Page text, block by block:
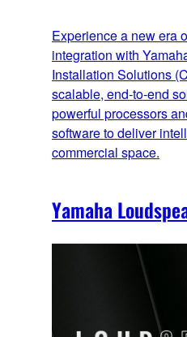
Experience a new era
integration with
Installation Solutions
scalable, end‑to‑end
powerful processors
software to deliver
commercial space.
Yamaha